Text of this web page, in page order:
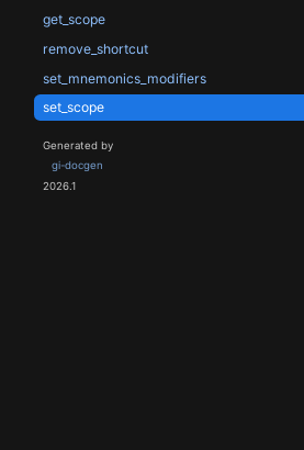
get_scope
remove_shortcut
set_mnemonics_modifiers
set_scope
Generated by
gi-docgen
2026.1